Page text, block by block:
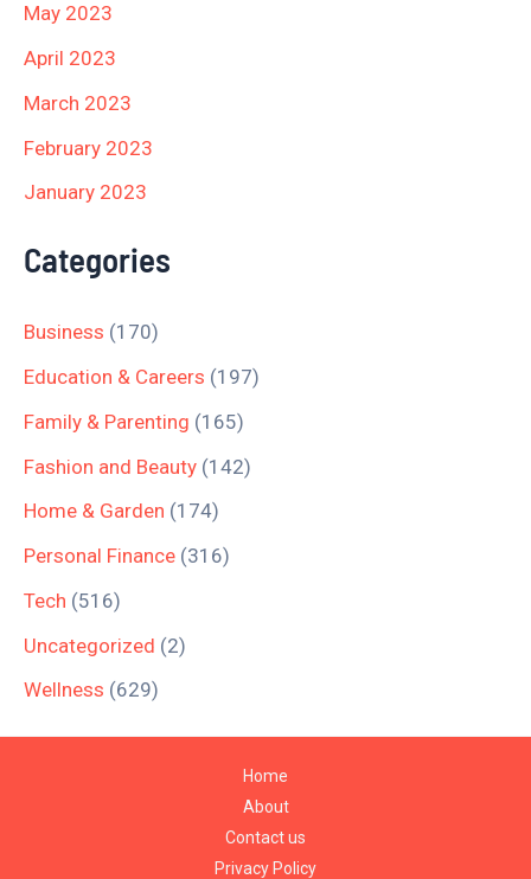
May 2023
April 2023
March 2023
February 2023
January 2023
Categories
Business (170)
Education & Careers (197)
Family & Parenting (165)
Fashion and Beauty (142)
Home & Garden (174)
Personal Finance (316)
Tech (516)
Uncategorized (2)
Wellness (629)
Home
About
Contact us
Privacy Policy